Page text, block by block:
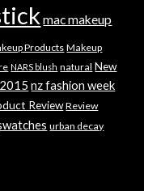
mac makeup
Products Makeup
NARS blush natural New
nz fashion week
Review Review
urban decay